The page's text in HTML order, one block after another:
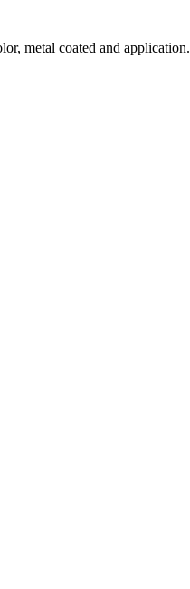
metal coated and application.